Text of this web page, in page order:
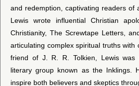
and redemption, captivating readers of
Lewis wrote influential Christian
Christianity, The Screwtape Letters,
articulating complex spiritual truths with
friend of J. R. R. Tolkien, Lewis
literary group known as the Inklings.
inspire both believers and skeptics